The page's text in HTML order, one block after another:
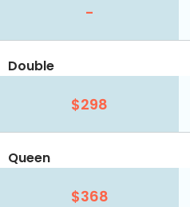
-
Double
$298
Queen
$368